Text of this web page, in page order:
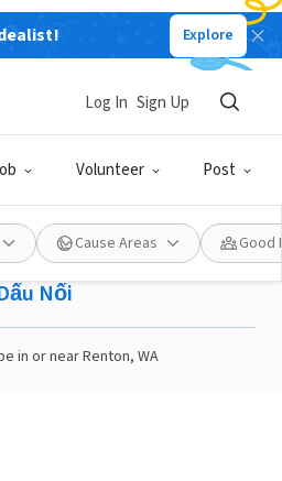
Explore
Volunteer Post
Log In Sign Up
Cause Areas Good
Nối
in or near Renton, WA